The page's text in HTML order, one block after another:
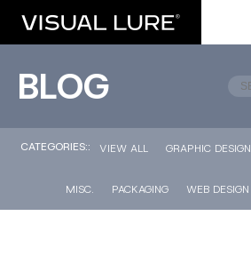
BLOG
CATEGORIES:: VIEW ALL GRAPHIC DESIGN
MISC. PACKAGING WEB DESIGN